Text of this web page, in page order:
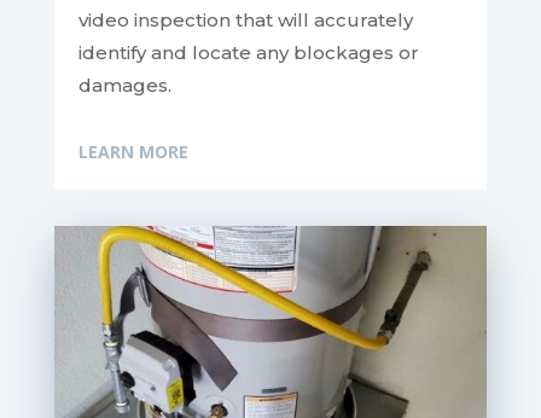
video inspection that will accurately
identify and locate any blockages or
damages.
LEARN MORE